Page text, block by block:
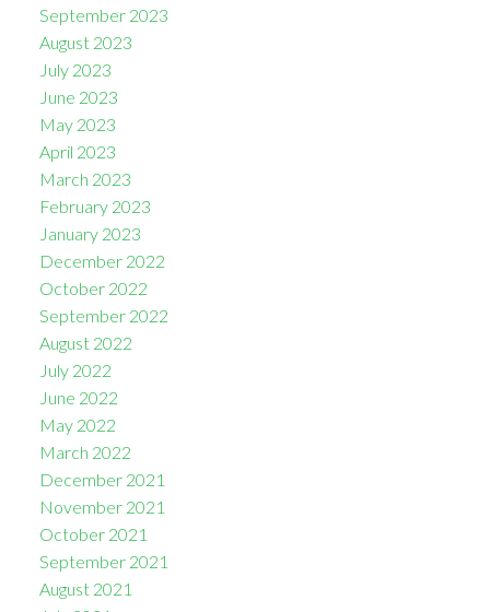
September 2023
August 2023
July 2023
June 2023
May 2023
April 2023
March 2023
February 2023
January 2023
December 2022
October 2022
September 2022
August 2022
July 2022
June 2022
May 2022
March 2022
December 2021
November 2021
October 2021
September 2021
August 2021